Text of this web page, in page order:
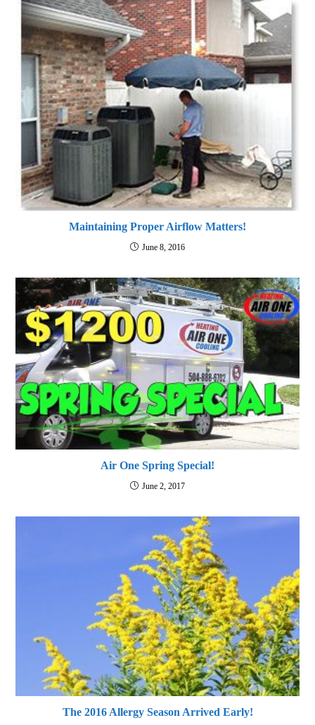
Maintaining Proper Airflow Matters!
June 8, 2016
Air One Spring Special!
June 2, 2017
The 2016 Allergy Season Arrived Early!